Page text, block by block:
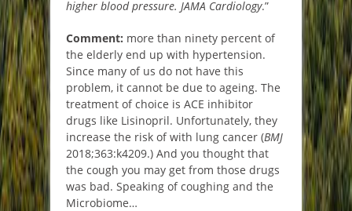
higher blood pressure. JAMA Cardiology.”
Comment: more than ninety percent of
the elderly end up with hypertension.
Since many of us do not have this
problem, it cannot be due to ageing. The
treatment of choice is ACE inhibitor
drugs like Lisinopril. Unfortunately, they
increase the risk of with lung cancer (BMJ
2018;363:k4209.) And you thought that
the cough you may get from those drugs
was bad. Speaking of coughing and the
Microbiome…